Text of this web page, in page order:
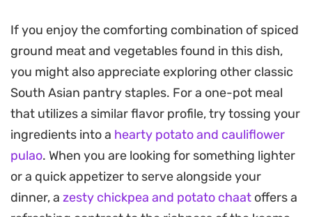
the spices with the protein, resulting in a deeply
satisfying consistency.
You will notice the aroma of cinnamon and cloves
immediately as the base comes together. By using
fresh or frozen peas, the dish gains a necessary
pop of color and a bit of sweetness that rounds
out the heartiness of the potatoes and meat. It is
the kind of recipe that tastes even better the next
day once the spices have had more time to settle.
If you enjoy the comforting combination of spiced
ground meat and vegetables found in this dish,
you might also appreciate exploring other classic
South Asian pantry staples. For a one-pot meal
that utilizes a similar flavor profile, try tossing your
ingredients into a hearty potato and cauliflower
pulao. When you are looking for something lighter
or a quick appetizer to serve alongside your
dinner, a zesty chickpea and potato chaat offers a